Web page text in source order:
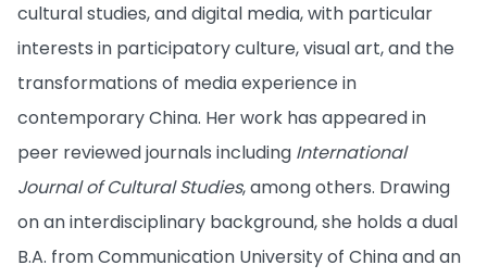
cultural studies, and digital media, with particular
interests in participatory culture, visual art, and the
transformations of media experience in
contemporary China. Her work has appeared in
peer reviewed journals including International
Journal of Cultural Studies, among others. Drawing
on an interdisciplinary background, she holds a dual
B.A. from Communication University of China and an